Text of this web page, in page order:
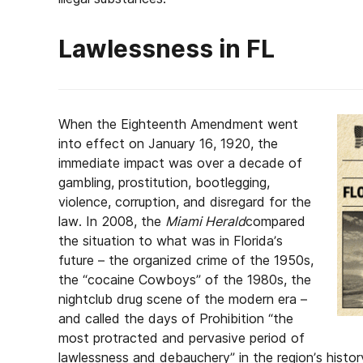
Lawlessness in FL
When the Eighteenth Amendment went
into effect on January 16, 1920, the
immediate impact was over a decade of
gambling, prostitution, bootlegging,
violence, corruption, and disregard for the
law. In 2008, the Miami Heraldcompared
the situation to what was in Florida’s
future – the organized crime of the 1950s,
the “cocaine Cowboys” of the 1980s, the
nightclub drug scene of the modern era –
and called the days of Prohibition “the
most protracted and pervasive period of
lawlessness and debauchery” in the region’s